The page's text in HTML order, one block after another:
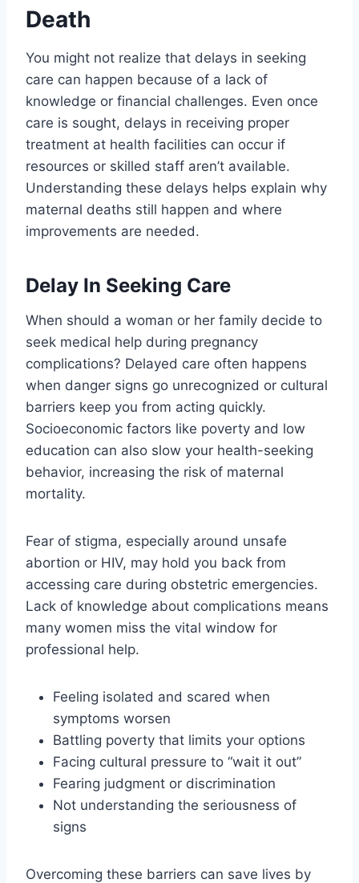
Death
You might not realize that delays in seeking
care can happen because of a lack of
knowledge or financial challenges. Even once
care is sought, delays in receiving proper
treatment at health facilities can occur if
resources or skilled staff aren’t available.
Understanding these delays helps explain why
maternal deaths still happen and where
improvements are needed.
Delay In Seeking Care
When should a woman or her family decide to
seek medical help during pregnancy
complications? Delayed care often happens
when danger signs go unrecognized or cultural
barriers keep you from acting quickly.
Socioeconomic factors like poverty and low
education can also slow your health-seeking
behavior, increasing the risk of maternal
mortality.
Fear of stigma, especially around unsafe
abortion or HIV, may hold you back from
accessing care during obstetric emergencies.
Lack of knowledge about complications means
many women miss the vital window for
professional help.
Feeling isolated and scared when
symptoms worsen
Battling poverty that limits your options
Facing cultural pressure to “wait it out”
Fearing judgment or discrimination
Not understanding the seriousness of
signs
Overcoming these barriers can save lives by